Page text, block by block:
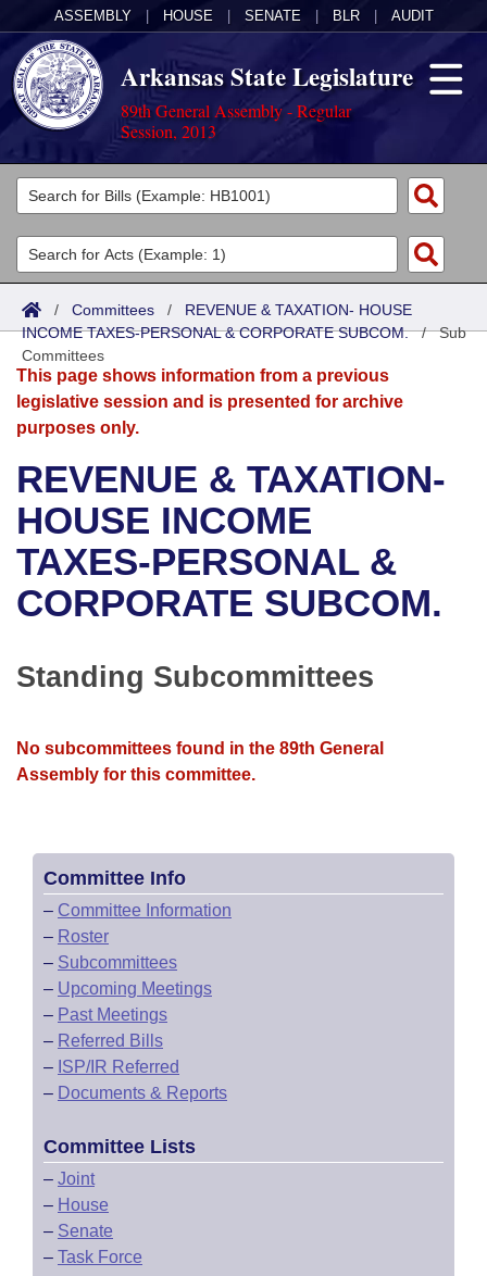
ASSEMBLY HOUSE SENATE BLR AUDIT
Arkansas State Legislature
89th General Assembly - Regular
Session, 2013
Legislators
List All
Search
District Finder
Committees
Joint
Senate
House
Bills in House Committees
Bills in Senate Committees
Bills in Joint Committees
Meetings Of The Whole/Business Meetings
Acts
Search by Range
Advanced Search
Bills
Search by Range
Advanced Search
Recent Activities
Recently Filed
Personalized Bill Tracking
Bills Returned from Committee
Calendars
Meetings and Events
Bills on Committee Agendas
House
Senate
House Roll Call
Arkansas Law
Arkansas Code and Constitution of 1874
Uncodified Historic Legislation
Governor's Veto List
Budget
Search Center
/ Committees / REVENUE & TAXATION- HOUSE
INCOME TAXES-PERSONAL & CORPORATE SUBCOM./Sub
Committees
This page shows information from a previous
legislative session and is presented for archive
purposes only.
REVENUE & TAXATION-
HOUSE INCOME
TAXES-PERSONAL &
CORPORATE SUBCOM.
Standing Subcommittees
No subcommittees found in the 89th General
Assembly for this committee.
Committee Info
– Committee Information
– Roster
– Subcommittees
– Upcoming Meetings
– Past Meetings
– Referred Bills
– ISP/IR Referred
– Documents & Reports
Committee Lists
– Joint
– House
– Senate
– Task Force